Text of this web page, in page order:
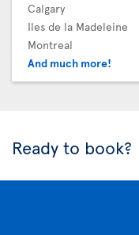
Calgary
Iles de la Madeleine
Montreal
And much more!
Ready to book?